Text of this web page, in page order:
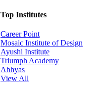
Top Institutes
Career Point
Mosaic Institute of Design
Ayushi Institute
Triumph Academy
Abhyas
View All